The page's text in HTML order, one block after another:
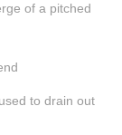
of a pitched
to drain out